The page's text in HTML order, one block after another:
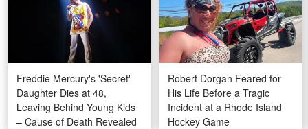
Freddie Mercury's 'Secret'
Daughter Dies at 48,
Leaving Behind Young Kids
– Cause of Death Revealed
Robert Dorgan Feared for
His Life Before a Tragic
Incident at a Rhode Island
Hockey Game